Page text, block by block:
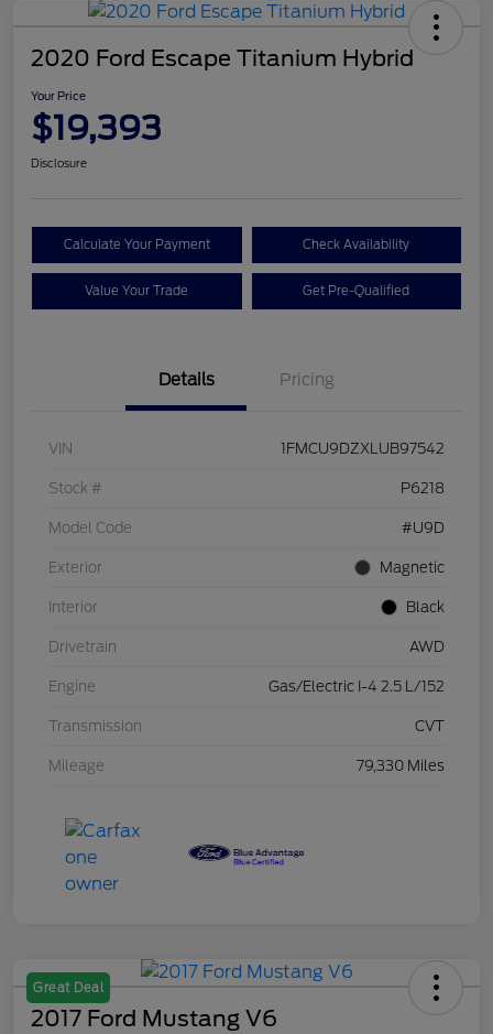
2020 Ford Escape Titanium Hybrid
Your Price
$19,393
Disclosure
Calculate Your Payment Check Availability
Value Your Trade Get Pre-Qualified
Details Pricing
VIN 1FMCU9DZXLUB97542
Stock # P6218
Model Code #U9D
Exterior Magnetic
Interior Black
Drivetrain AWD
Engine Gas/Electric I-4 2.5 L/152
Transmission CVT
Mileage 79,330 Miles
Great Deal
2017 Ford Mustang V6